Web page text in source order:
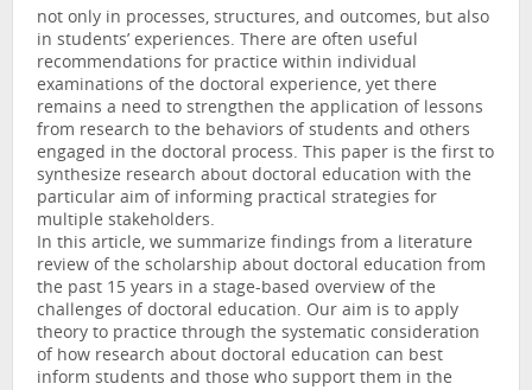
not only in processes, structures, and outcomes, but also
in students’ experiences. There are often useful
recommendations for practice within individual
examinations of the doctoral experience, yet there
remains a need to strengthen the application of lessons
from research to the behaviors of students and others
engaged in the doctoral process. This paper is the first to
synthesize research about doctoral education with the
particular aim of informing practical strategies for
multiple stakeholders.
In this article, we summarize findings from a literature
review of the scholarship about doctoral education from
the past 15 years in a stage-based overview of the
challenges of doctoral education. Our aim is to apply
theory to practice through the systematic consideration
of how research about doctoral education can best
inform students and those who support them in the